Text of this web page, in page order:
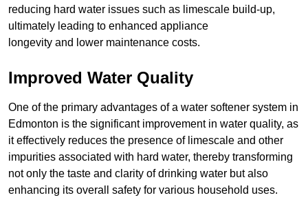
reducing hard water issues such as limescale build-up,
ultimately leading to enhanced appliance
longevity and lower maintenance costs.
Improved Water Quality
One of the primary advantages of a water softener system in
Edmonton is the significant improvement in water quality, as
it effectively reduces the presence of limescale and other
impurities associated with hard water, thereby transforming
not only the taste and clarity of drinking water but also
enhancing its overall safety for various household uses.